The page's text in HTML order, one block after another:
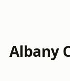
Albany